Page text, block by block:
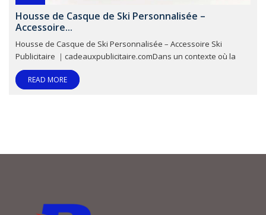
Housse de Casque de Ski Personnalisée –
Accessoire...
Housse de Casque de Ski Personnalisée – Accessoire Ski
Publicitaire ｜cadeauxpublicitaire.comDans un contexte où la
READ MORE